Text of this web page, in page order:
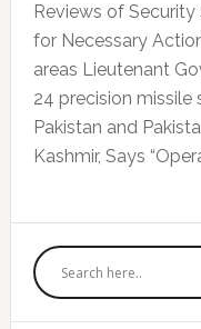
Reviews of
for Necessary
areas Lieutenant
24 precision missile
Pakistan and
Kashmir, Says
Primary
Sidebar